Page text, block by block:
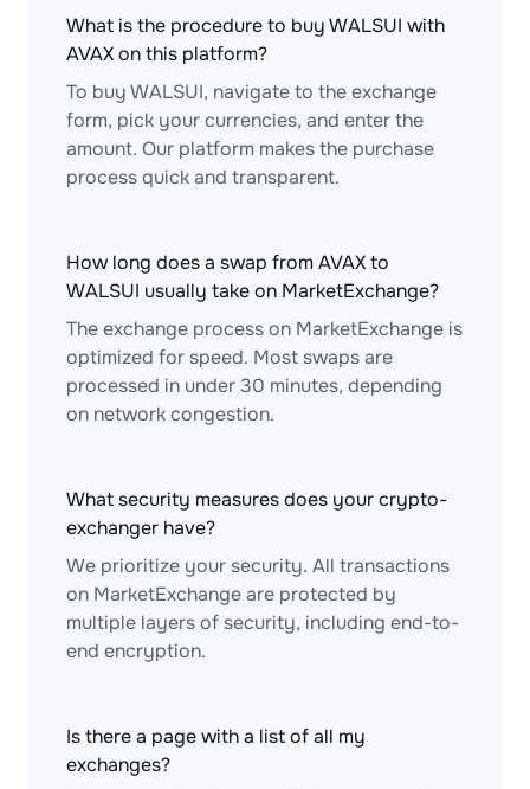
What is the procedure to buy WALSUI with
AVAX on this platform?
To buy WALSUI, navigate to the exchange
form, pick your currencies, and enter the
amount. Our platform makes the purchase
process quick and transparent.
How long does a swap from AVAX to
WALSUI usually take on MarketExchange?
The exchange process on MarketExchange is
optimized for speed. Most swaps are
processed in under 30 minutes, depending
on network congestion.
What security measures does your crypto-
exchanger have?
We prioritize your security. All transactions
on MarketExchange are protected by
multiple layers of security, including end-to-
end encryption.
Is there a page with a list of all my
exchanges?